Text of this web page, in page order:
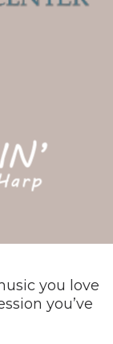
you love
you’ve